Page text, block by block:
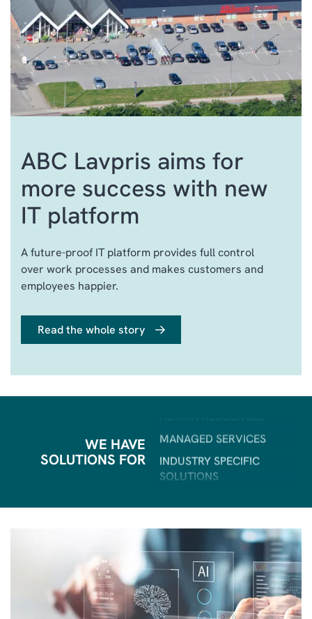
ABC Lavpris aims for
more success with new
IT platform
A future-proof IT platform provides full control
over work processes and makes customers and
employees happier.
Read the whole story
WE HAVE
SOLUTIONS FOR
ERP
CUSTOMER SERVICE
BI & ANALYTICS
POWER PLATFORM
CRM
FIELD SERVICE
BI & ANALYTICS
POWER PLATFORM